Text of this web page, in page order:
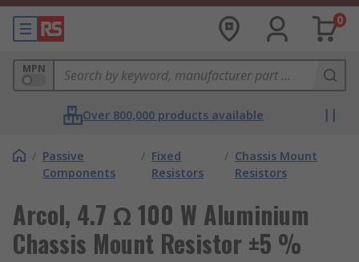
0
MPN
Over 800,000 products available
/ Passive
Components
/ Fixed
Resistors
/ Chassis Mount
Resistors
Arcol, 4.7 Ω 100 W Aluminium
Chassis Mount Resistor ±5 %